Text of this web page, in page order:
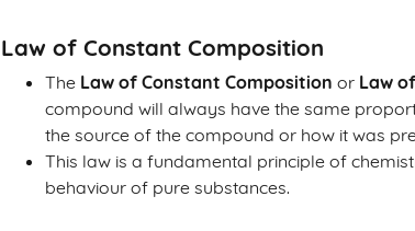
Law of Constant Composition
The Law of Constant Composition or Law
compound will always have the same
the source of the compound or how it was
This law is a fundamental principle of
behaviour of pure substances.